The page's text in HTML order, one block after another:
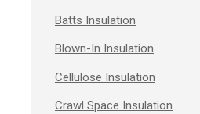
Batts Insulation
Blown-In Insulation
Cellulose Insulation
Crawl Space Insulation